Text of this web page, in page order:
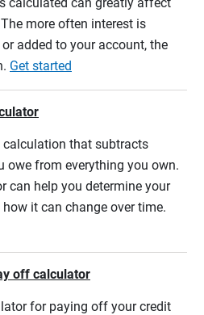
more often interest is
added to your account, the
Get started
calculation that subtracts
owe from everything you own.
can help you determine your
it can change over time.
off calculator
for paying off your credit